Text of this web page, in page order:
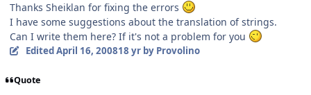
Thanks Sheiklan for fixing the errors
I have some suggestions about the translation of strings.
Can I write them here? If it's not a problem for you
EditedApril 16, 200818 yrby Provolino
Quote